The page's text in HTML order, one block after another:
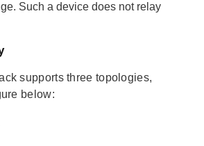
Such a device does not relay
supports three topologies,
below: